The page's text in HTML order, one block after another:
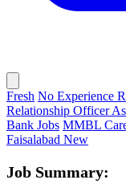
Fresh No Experience
Relationship Officer
Bank Jobs MMBL
Faisalabad New
Job Summary: